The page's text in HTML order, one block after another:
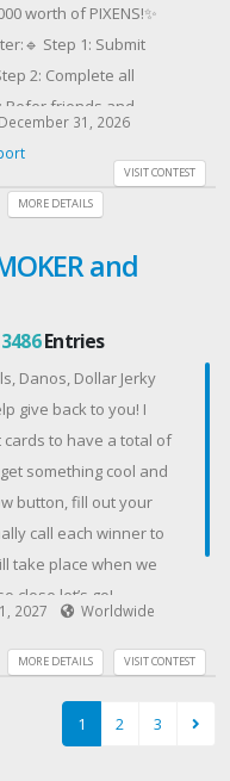
worth of PIXENS!✨
Step 1: Submit
2: Complete all
Refer friends and
🚀📝 Note: A
PIXENS Presale is
and secure your
luck,
December 31, 2026
VISIT CONTEST
MORE DETAILS
and
3486Entries
Danos, Dollar Jerky
give back to you! I
cards to have a total of
something cool and
button, fill out your
call each winner to
take place when we
close let’s go!
2027
Worldwide
VISIT CONTEST
MORE DETAILS
1 2 3